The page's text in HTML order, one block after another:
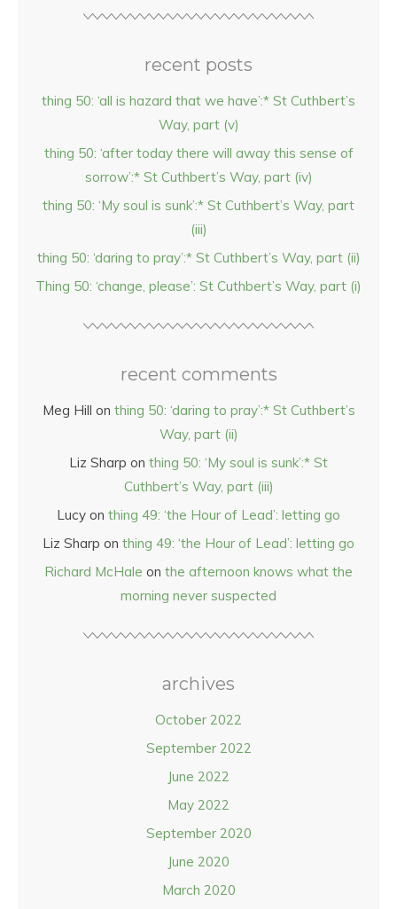
recent posts
thing 50: ‘all is hazard that we have’:* St Cuthbert’s
Way, part (v)
thing 50: ‘after today there will away this sense of
sorrow’:* St Cuthbert’s Way, part (iv)
thing 50: ‘My soul is sunk’:* St Cuthbert’s Way, part
(iii)
thing 50: ‘daring to pray’:* St Cuthbert’s Way, part (ii)
Thing 50: ‘change, please’: St Cuthbert’s Way, part (i)
recent comments
Meg Hill on thing 50: ‘daring to pray’:* St Cuthbert’s
Way, part (ii)
Liz Sharp on thing 50: ‘My soul is sunk’:* St
Cuthbert’s Way, part (iii)
Lucy on thing 49: ‘the Hour of Lead’: letting go
Liz Sharp on thing 49: ‘the Hour of Lead’: letting go
Richard McHale on the afternoon knows what the
morning never suspected
archives
October 2022
September 2022
June 2022
May 2022
September 2020
June 2020
March 2020